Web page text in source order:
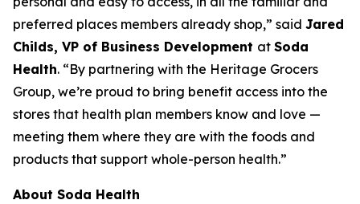
preferred places members already shop,” said Jared
Childs, VP of Business Development at Soda
Health. “By partnering with the Heritage Grocers
Group, we’re proud to bring benefit access into the
stores that health plan members know and love —
meeting them where they are with the foods and
products that support whole-person health.”
About Soda Health